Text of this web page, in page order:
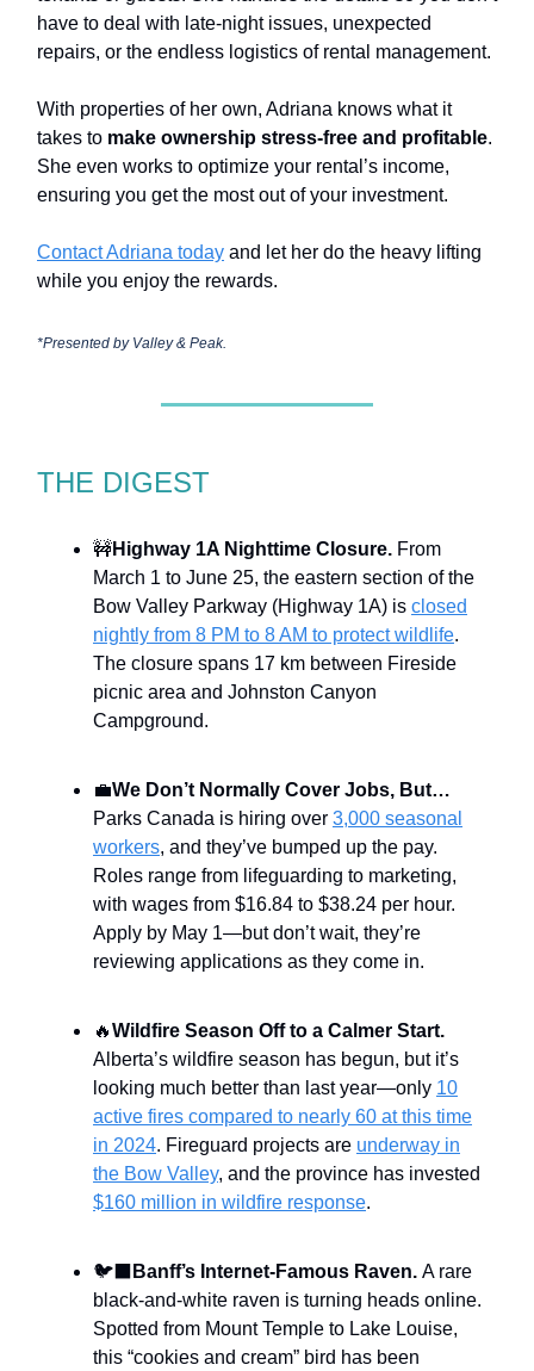
have to deal with late-night issues, unexpected
repairs, or the endless logistics of rental management.
With properties of her own, Adriana knows what it
takes to make ownership stress-free and profitable.
She even works to optimize your rental’s income,
ensuring you get the most out of your investment.
Contact Adriana today and let her do the heavy lifting
while you enjoy the rewards.
*Presented by Valley & Peak.
THE DIGEST
🚧Highway 1A Nighttime Closure. From
March 1 to June 25, the eastern section of the
Bow Valley Parkway (Highway 1A) is closed
nightly from 8 PM to 8 AM to protect wildlife.
The closure spans 17 km between Fireside
picnic area and Johnston Canyon
Campground.
💼We Don’t Normally Cover Jobs, But…
Parks Canada is hiring over 3,000 seasonal
workers, and they’ve bumped up the pay.
Roles range from lifeguarding to marketing,
with wages from $16.84 to $38.24 per hour.
Apply by May 1—but don’t wait, they’re
reviewing applications as they come in.
🔥Wildfire Season Off to a Calmer Start.
Alberta’s wildfire season has begun, but it’s
looking much better than last year—only 10
active fires compared to nearly 60 at this time
in 2024. Fireguard projects are underway in
the Bow Valley, and the province has invested
$160 million in wildfire response.
🐦‍⬛ Banff’s Internet-Famous Raven. A rare
black-and-white raven is turning heads online.
Spotted from Mount Temple to Lake Louise,
this “cookies and cream” bird has been